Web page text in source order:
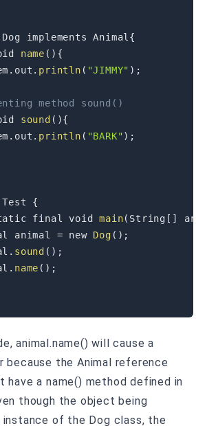
Dog implements Animal {
name ( ) {
. out . println ( "JIMMY" ) ;
method sound()
sound ( ){
. out . println ( "BARK" ) ;
Test
{
final void main( String [ ]
animal
= new Dog ( ) ;
. sound ( ) ;
. name ( ) ;
animal.name() will cause a
because the Animal reference
have a name() method defined in
though the object being
of the Dog class, the